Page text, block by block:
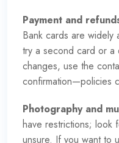
Payment and
Bank cards are
try a second card or a
changes, use the
confirmation—policies
Photography and
have restrictions; look
unsure. If you want to